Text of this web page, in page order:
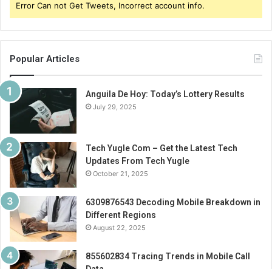
Error Can not Get Tweets, Incorrect account info.
Popular Articles
Anguila De Hoy: Today’s Lottery Results
July 29, 2025
Tech Yugle Com – Get the Latest Tech
Updates From Tech Yugle
October 21, 2025
6309876543 Decoding Mobile Breakdown in
Different Regions
August 22, 2025
855602834 Tracing Trends in Mobile Call